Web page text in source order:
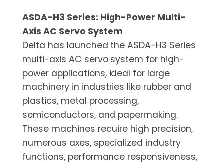
ASDA-H3 Series: High-Power Multi-
Axis AC Servo System
Delta has launched the ASDA-H3 Series
multi-axis AC servo system for high-
power applications, ideal for large
machinery in industries like rubber and
plastics, metal processing,
semiconductors, and papermaking.
These machines require high precision,
numerous axes, specialized industry
functions, performance responsiveness,